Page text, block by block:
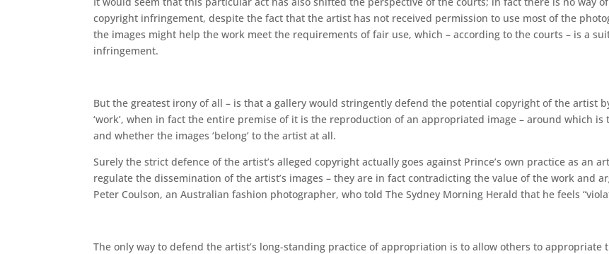
copyright infringement, despite the fact that the artist has not received permission to use most of the
the images might help the work meet the requirements of fair use, which – according to the courts – is a
infringement.
But the greatest irony of all – is that a gallery would stringently defend the potential copyright of the artist
‘work’, when in fact the entire premise of it is the reproduction of an appropriated image – around which
and whether the images ‘belong’ to the artist at all.
Surely the strict defence of the artist’s alleged copyright actually goes against Prince’s own practice as an
regulate the dissemination of the artist’s images – they are in fact contradicting the value of the work and
Peter Coulson, an Australian fashion photographer, who told The Sydney Morning Herald that he feels
The only way to defend the artist’s long-standing practice of appropriation is to allow others to